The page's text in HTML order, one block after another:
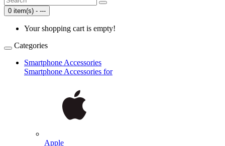
0 item(s) - ---
Your shopping cart is empty!
Categories
Smartphone Accessories
Smartphone Accessories for
Apple